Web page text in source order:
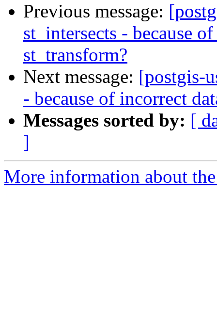
Previous message:
st_intersects - because
st_transform?
Next message: [postgis-
- because of incorrect
Messages sorted by: [
]
More information about